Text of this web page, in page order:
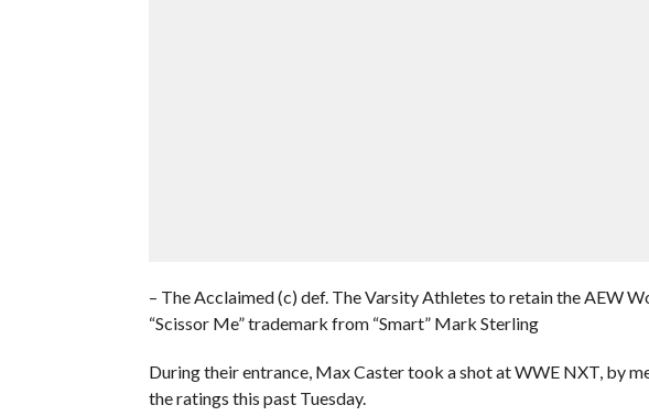
– The Acclaimed (c) def. The Varsity Athletes to retain the AEW
“Scissor Me” trademark from “Smart” Mark Sterling
During their entrance, Max Caster took a shot at WWE NXT, by
the ratings this past Tuesday.